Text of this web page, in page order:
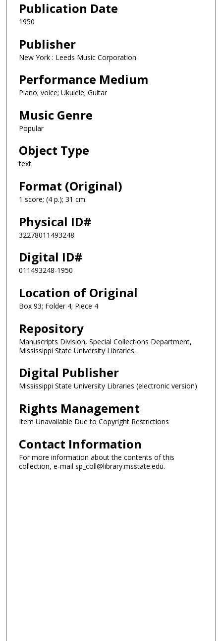
Publication Date
1950
Publisher
New York : Leeds Music Corporation
Performance Medium
Piano; voice; Ukulele; Guitar
Music Genre
Popular
Object Type
text
Format (Original)
1 score; (4 p.); 31 cm.
Physical ID#
32278011493248
Digital ID#
011493248-1950
Location of Original
Box 93; Folder 4; Piece 4
Repository
Manuscripts Division, Special Collections Department,
Mississippi State University Libraries.
Digital Publisher
Mississippi State University Libraries (electronic version)
Rights Management
Item Unavailable Due to Copyright Restrictions
Contact Information
For more information about the contents of this
collection, e-mail sp_coll@library.msstate.edu.